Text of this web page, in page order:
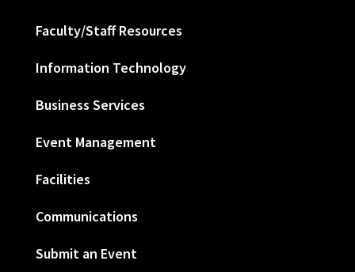
Faculty/Staff Resources
Information Technology
Business Services
Event Management
Facilities
Communications
Submit an Event